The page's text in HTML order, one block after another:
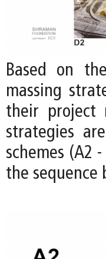
Based on
massing
their project
strategies
schemes (A2
the sequence